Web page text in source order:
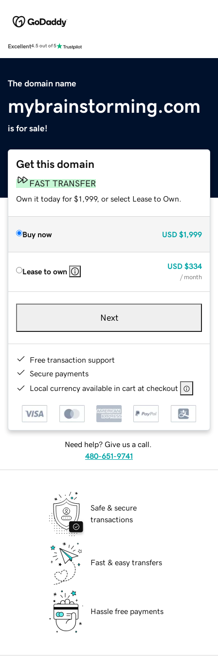
Excellent4.5 out of 5
The domain name
mybrainstorming.com
is for sale!
Get this domain
FAST TRANSFER
Own it today for $1,999, or select Lease to Own.
Buy now USD $1,999
Lease to own
USD $334
/ month
Next
Free transaction support
Secure payments
Local currency available in cart at checkout
Need help? Give us a call.
480-651-9741
Safe & secure
transactions
Fast & easy transfers
Hassle free payments